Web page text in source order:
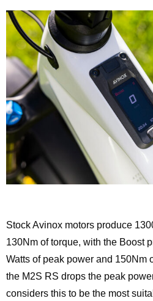
Stock Avinox motors produce
130Nm of torque, with the Boost
Watts of peak power and 150Nm
the M2S RS drops the peak
considers this to be the most